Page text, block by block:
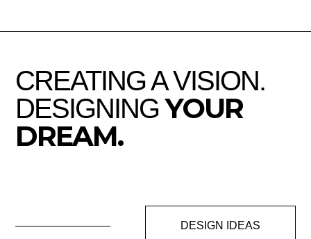
CREATING A VISION.
DESIGNINGYOUR
DREAM.
DESIGN IDEAS